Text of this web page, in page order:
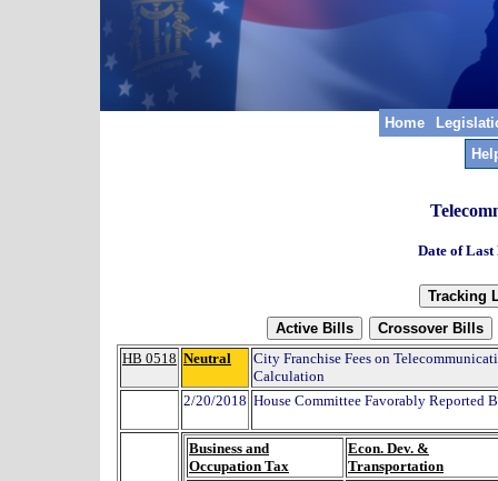
Home
Date of Last
HB 0518 Neutral
City Franchise Fees on
Calculation
2/20/2018 House Committee Favorably Reported
Business and
Occupation Tax
Econ. Dev. &
Transportation